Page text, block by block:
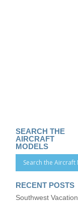
SEARCH THE
AIRCRAFT
MODELS
RECENT POSTS
Southwest Vacation